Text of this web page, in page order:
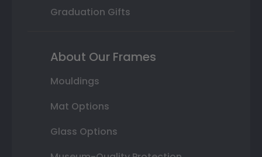
Graduation Gifts
About Our Frames
Mouldings
Mat Options
Glass Options